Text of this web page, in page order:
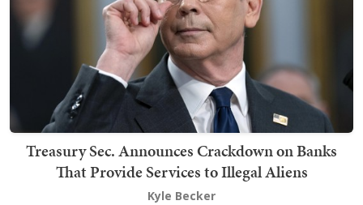
Treasury Sec. Announces Crackdown on Banks
That Provide Services to Illegal Aliens
Kyle Becker